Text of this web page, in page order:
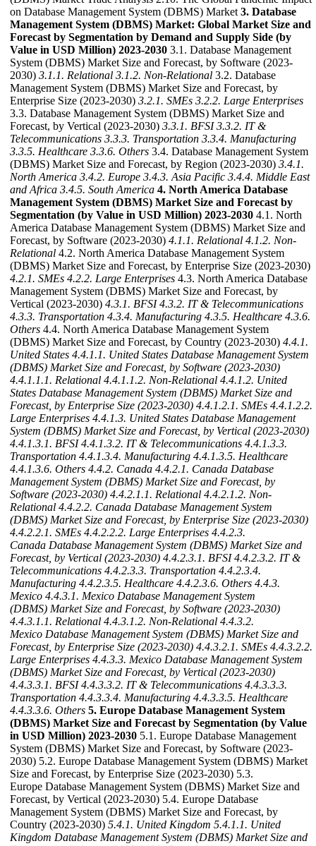
on Database Management System (DBMS) Market 3. Database
Management System (DBMS) Market: Global Market Size and
Forecast by Segmentation by Demand and Supply Side (by
Value in USD Million) 2023-2030 3.1. Database Management
System (DBMS) Market Size and Forecast, by Software (2023-
2030) 3.1.1. Relational 3.1.2. Non-Relational 3.2. Database
Management System (DBMS) Market Size and Forecast, by
Enterprise Size (2023-2030) 3.2.1. SMEs 3.2.2. Large Enterprises
3.3. Database Management System (DBMS) Market Size and
Forecast, by Vertical (2023-2030) 3.3.1. BFSI 3.3.2. IT &
Telecommunications 3.3.3. Transportation 3.3.4. Manufacturing
3.3.5. Healthcare 3.3.6. Others 3.4. Database Management System
(DBMS) Market Size and Forecast, by Region (2023-2030) 3.4.1.
North America 3.4.2. Europe 3.4.3. Asia Pacific 3.4.4. Middle East
and Africa 3.4.5. South America 4. North America Database
Management System (DBMS) Market Size and Forecast by
Segmentation (by Value in USD Million) 2023-2030 4.1. North
America Database Management System (DBMS) Market Size and
Forecast, by Software (2023-2030) 4.1.1. Relational 4.1.2. Non-
Relational 4.2. North America Database Management System
(DBMS) Market Size and Forecast, by Enterprise Size (2023-2030)
4.2.1. SMEs 4.2.2. Large Enterprises 4.3. North America Database
Management System (DBMS) Market Size and Forecast, by
Vertical (2023-2030) 4.3.1. BFSI 4.3.2. IT & Telecommunications
4.3.3. Transportation 4.3.4. Manufacturing 4.3.5. Healthcare 4.3.6.
Others 4.4. North America Database Management System
(DBMS) Market Size and Forecast, by Country (2023-2030) 4.4.1.
United States 4.4.1.1. United States Database Management System
(DBMS) Market Size and Forecast, by Software (2023-2030)
4.4.1.1.1. Relational 4.4.1.1.2. Non-Relational 4.4.1.2. United
States Database Management System (DBMS) Market Size and
Forecast, by Enterprise Size (2023-2030) 4.4.1.2.1. SMEs 4.4.1.2.2.
Large Enterprises 4.4.1.3. United States Database Management
System (DBMS) Market Size and Forecast, by Vertical (2023-2030)
4.4.1.3.1. BFSI 4.4.1.3.2. IT & Telecommunications 4.4.1.3.3.
Transportation 4.4.1.3.4. Manufacturing 4.4.1.3.5. Healthcare
4.4.1.3.6. Others 4.4.2. Canada 4.4.2.1. Canada Database
Management System (DBMS) Market Size and Forecast, by
Software (2023-2030) 4.4.2.1.1. Relational 4.4.2.1.2. Non-
Relational 4.4.2.2. Canada Database Management System
(DBMS) Market Size and Forecast, by Enterprise Size (2023-2030)
4.4.2.2.1. SMEs 4.4.2.2.2. Large Enterprises 4.4.2.3.
Canada Database Management System (DBMS) Market Size and
Forecast, by Vertical (2023-2030) 4.4.2.3.1. BFSI 4.4.2.3.2. IT &
Telecommunications 4.4.2.3.3. Transportation 4.4.2.3.4.
Manufacturing 4.4.2.3.5. Healthcare 4.4.2.3.6. Others 4.4.3.
Mexico 4.4.3.1. Mexico Database Management System
(DBMS) Market Size and Forecast, by Software (2023-2030)
4.4.3.1.1. Relational 4.4.3.1.2. Non-Relational 4.4.3.2.
Mexico Database Management System (DBMS) Market Size and
Forecast, by Enterprise Size (2023-2030) 4.4.3.2.1. SMEs 4.4.3.2.2.
Large Enterprises 4.4.3.3. Mexico Database Management System
(DBMS) Market Size and Forecast, by Vertical (2023-2030)
4.4.3.3.1. BFSI 4.4.3.3.2. IT & Telecommunications 4.4.3.3.3.
Transportation 4.4.3.3.4. Manufacturing 4.4.3.3.5. Healthcare
4.4.3.3.6. Others 5. Europe Database Management System
(DBMS) Market Size and Forecast by Segmentation (by Value
in USD Million) 2023-2030 5.1. Europe Database Management
System (DBMS) Market Size and Forecast, by Software (2023-
2030) 5.2. Europe Database Management System (DBMS) Market
Size and Forecast, by Enterprise Size (2023-2030) 5.3.
Europe Database Management System (DBMS) Market Size and
Forecast, by Vertical (2023-2030) 5.4. Europe Database
Management System (DBMS) Market Size and Forecast, by
Country (2023-2030) 5.4.1. United Kingdom 5.4.1.1. United
Kingdom Database Management System (DBMS) Market Size and